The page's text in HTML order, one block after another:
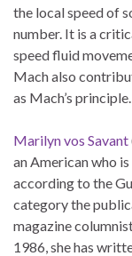
the local speed of
number. It is a
speed fluid
Mach also
as Mach’s principle.
Marilyn vos Savant
an American who
according to the
category the
magazine
1986, she has